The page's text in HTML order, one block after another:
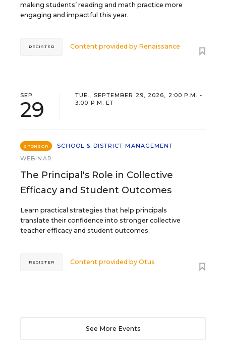
making students’ reading and math practice more
engaging and impactful this year.
Content provided by Renaissance
REGISTER
SEP
29
TUE., SEPTEMBER 29, 2026, 2:00 P.M. -
3:00 P.M. ET
SPONSOR
SCHOOL & DISTRICT MANAGEMENT
WEBINAR
The Principal's Role in Collective
Efficacy and Student Outcomes
Learn practical strategies that help principals
translate their confidence into stronger collective
teacher efficacy and student outcomes.
Content provided byOtus
REGISTER
See More Events